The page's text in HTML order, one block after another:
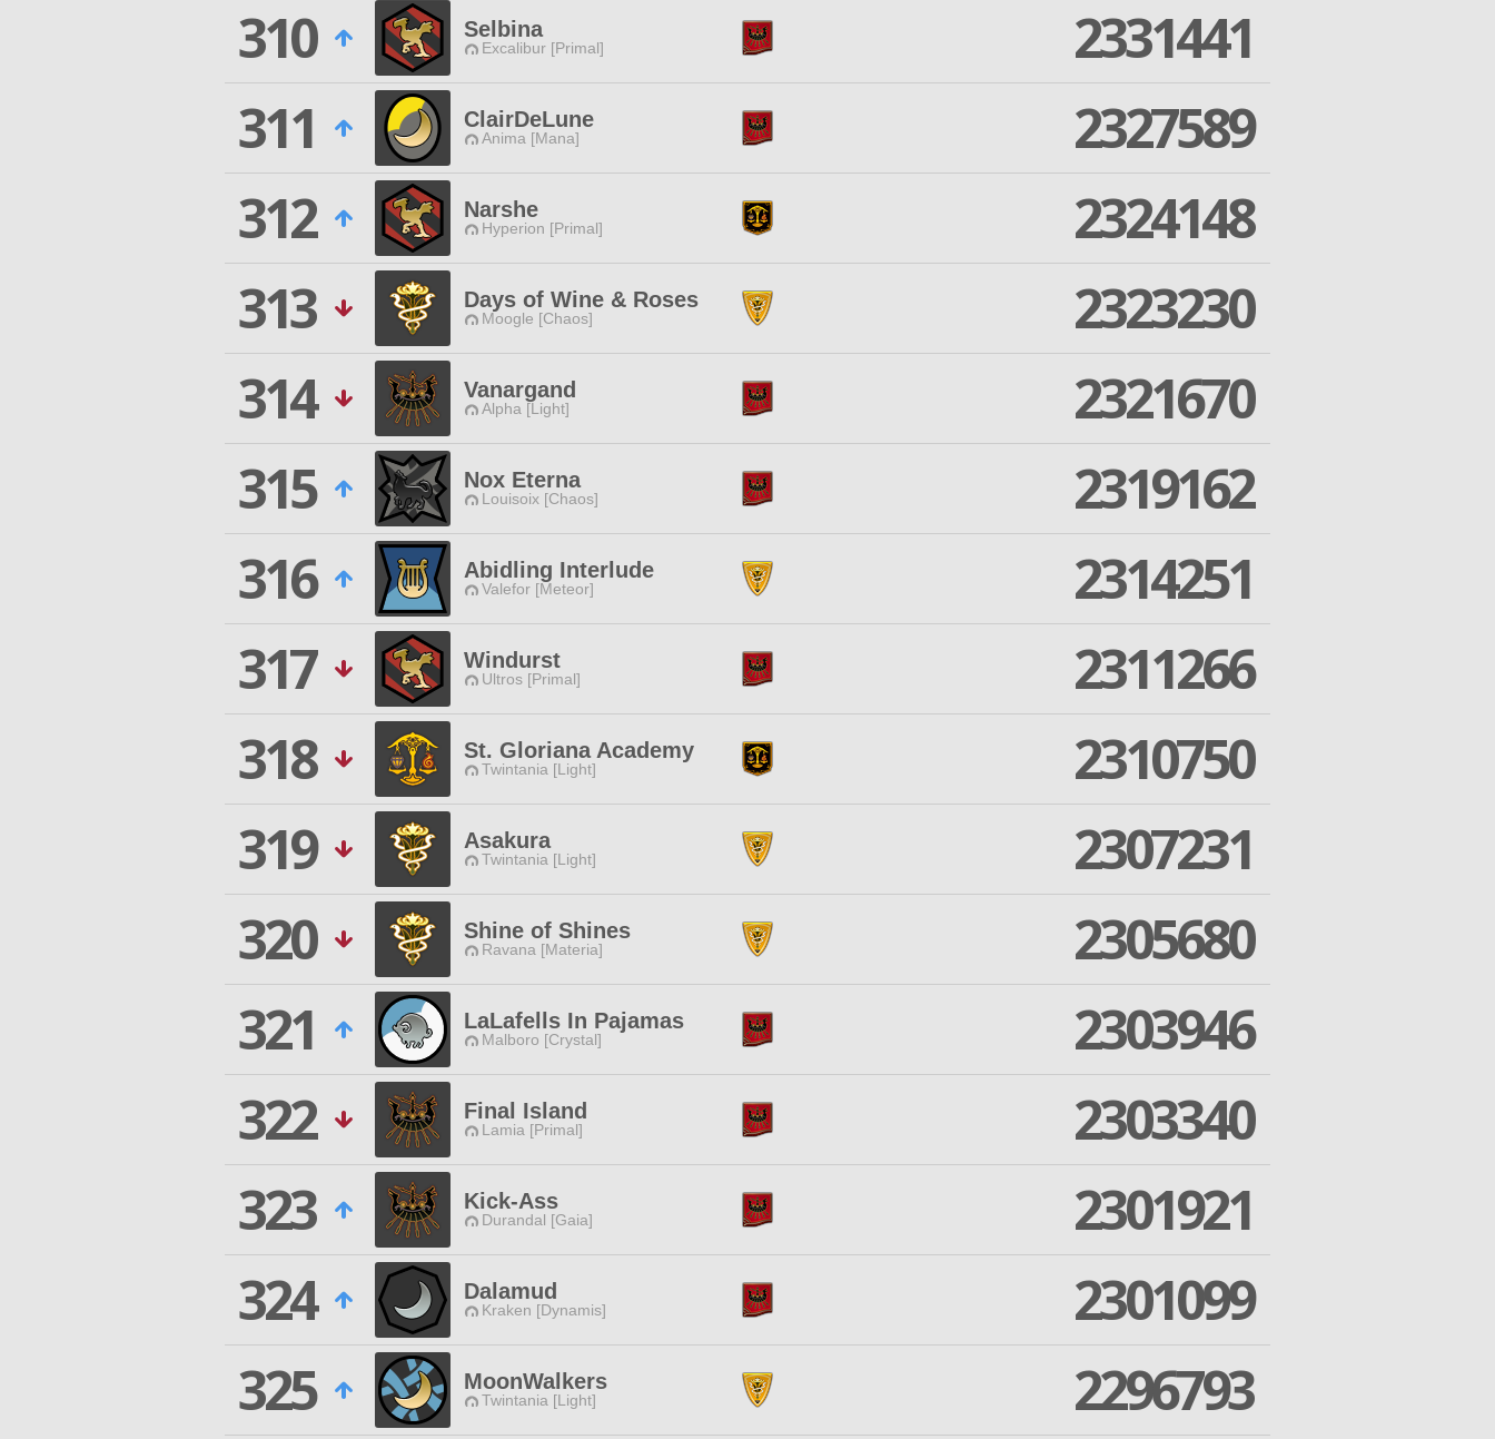
310
Selbina
Excalibur [Primal]
2331441
311
ClairDeLune
Anima [Mana]
2327589
312
Narshe
Hyperion [Primal]
2324148
313
Days of Wine & Roses
Moogle [Chaos]
2323230
314
Vanargand
Alpha [Light]
2321670
315
Nox Eterna
Louisoix [Chaos]
2319162
316
Abidling Interlude
Valefor [Meteor]
2314251
317
Windurst
Ultros [Primal]
2311266
318
St. Gloriana Academy
Twintania [Light]
2310750
319
Asakura
Twintania [Light]
2307231
320
Shine of Shines
Ravana [Materia]
2305680
321
LaLafells In Pajamas
Malboro [Crystal]
2303946
322
Final Island
Lamia [Primal]
2303340
323
Kick-Ass
Durandal [Gaia]
2301921
324
Dalamud
Kraken [Dynamis]
2301099
325
MoonWalkers
Twintania [Light]
2296793